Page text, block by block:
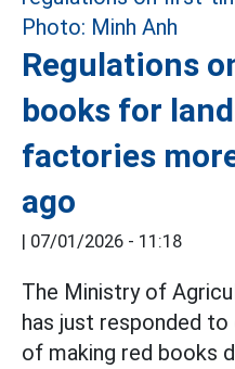
Regulations
books for
factories
ago
| 07/01/2026 - 11:18
The Ministry of
has just responded
of making red books